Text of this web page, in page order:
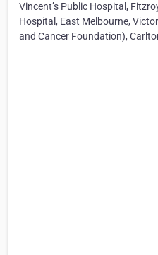
Vincent’s Public Hospital,
Hospital, East Melbourne,
and Cancer Foundation),